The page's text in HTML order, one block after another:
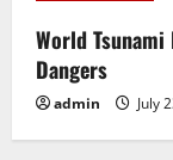
World
Dangers
admin July